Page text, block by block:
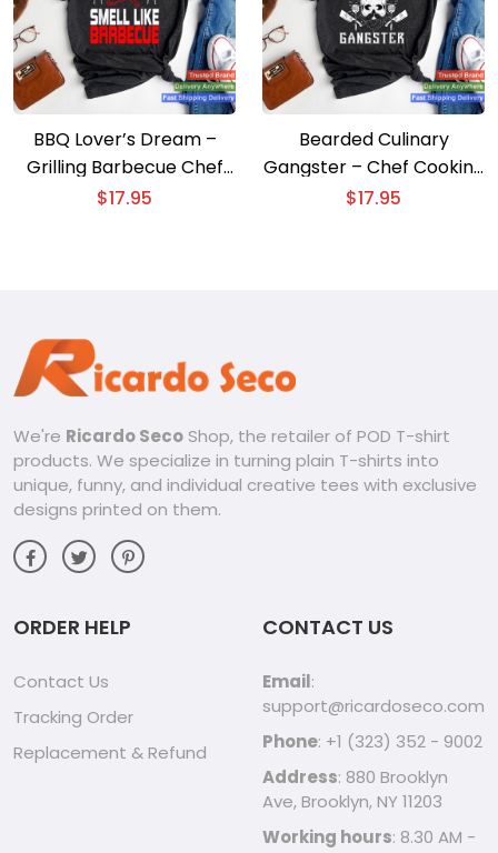
BBQ Lover’s Dream –
Grilling Barbecue Chef
Brisket T-shirt
$17.95
Bearded Culinary
Gangster – Chef Cooking
Men’s T-shirt
$17.95
We're Ricardo Seco Shop, the retailer of POD T-shirt
products. We specialize in turning plain T-shirts into
unique, funny, and individual creative tees with exclusive
designs printed on them.
ORDER HELP
Contact Us
Tracking Order
Replacement & Refund
CONTACT US
Email:
support@ricardoseco.com
Phone: +1 (323) 352 - 9002
Address: 880 Brooklyn
Ave, Brooklyn, NY 11203
Working hours: 8.30 AM -